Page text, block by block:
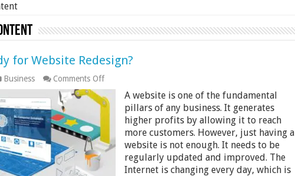
for Website Redesign?
Business Comments Offon
Are
You
Ready
Website
Redesign?
A website is one of the fundamental
pillars of any business. It generates
higher profits by allowing it to reach
more customers. However, just having a
website is not enough. It needs to be
regularly updated and improved. The
Internet is changing every day, which is